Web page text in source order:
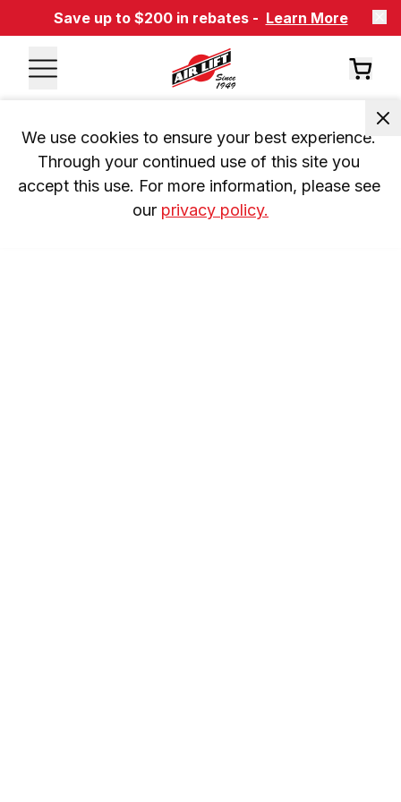
Save up to $200 in rebates - Learn More
We use cookies to ensure your best experience.
Through your continued use of this site you
accept this use. For more information, please see
our privacy policy.